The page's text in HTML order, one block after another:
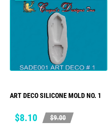
ART DECO SILICONE MOLD NO. 1
Price
$8.10
Regular
$9.00